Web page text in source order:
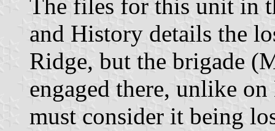
The files for this unit in
and History details the
Ridge, but the brigade
engaged there, unlike
must consider it being